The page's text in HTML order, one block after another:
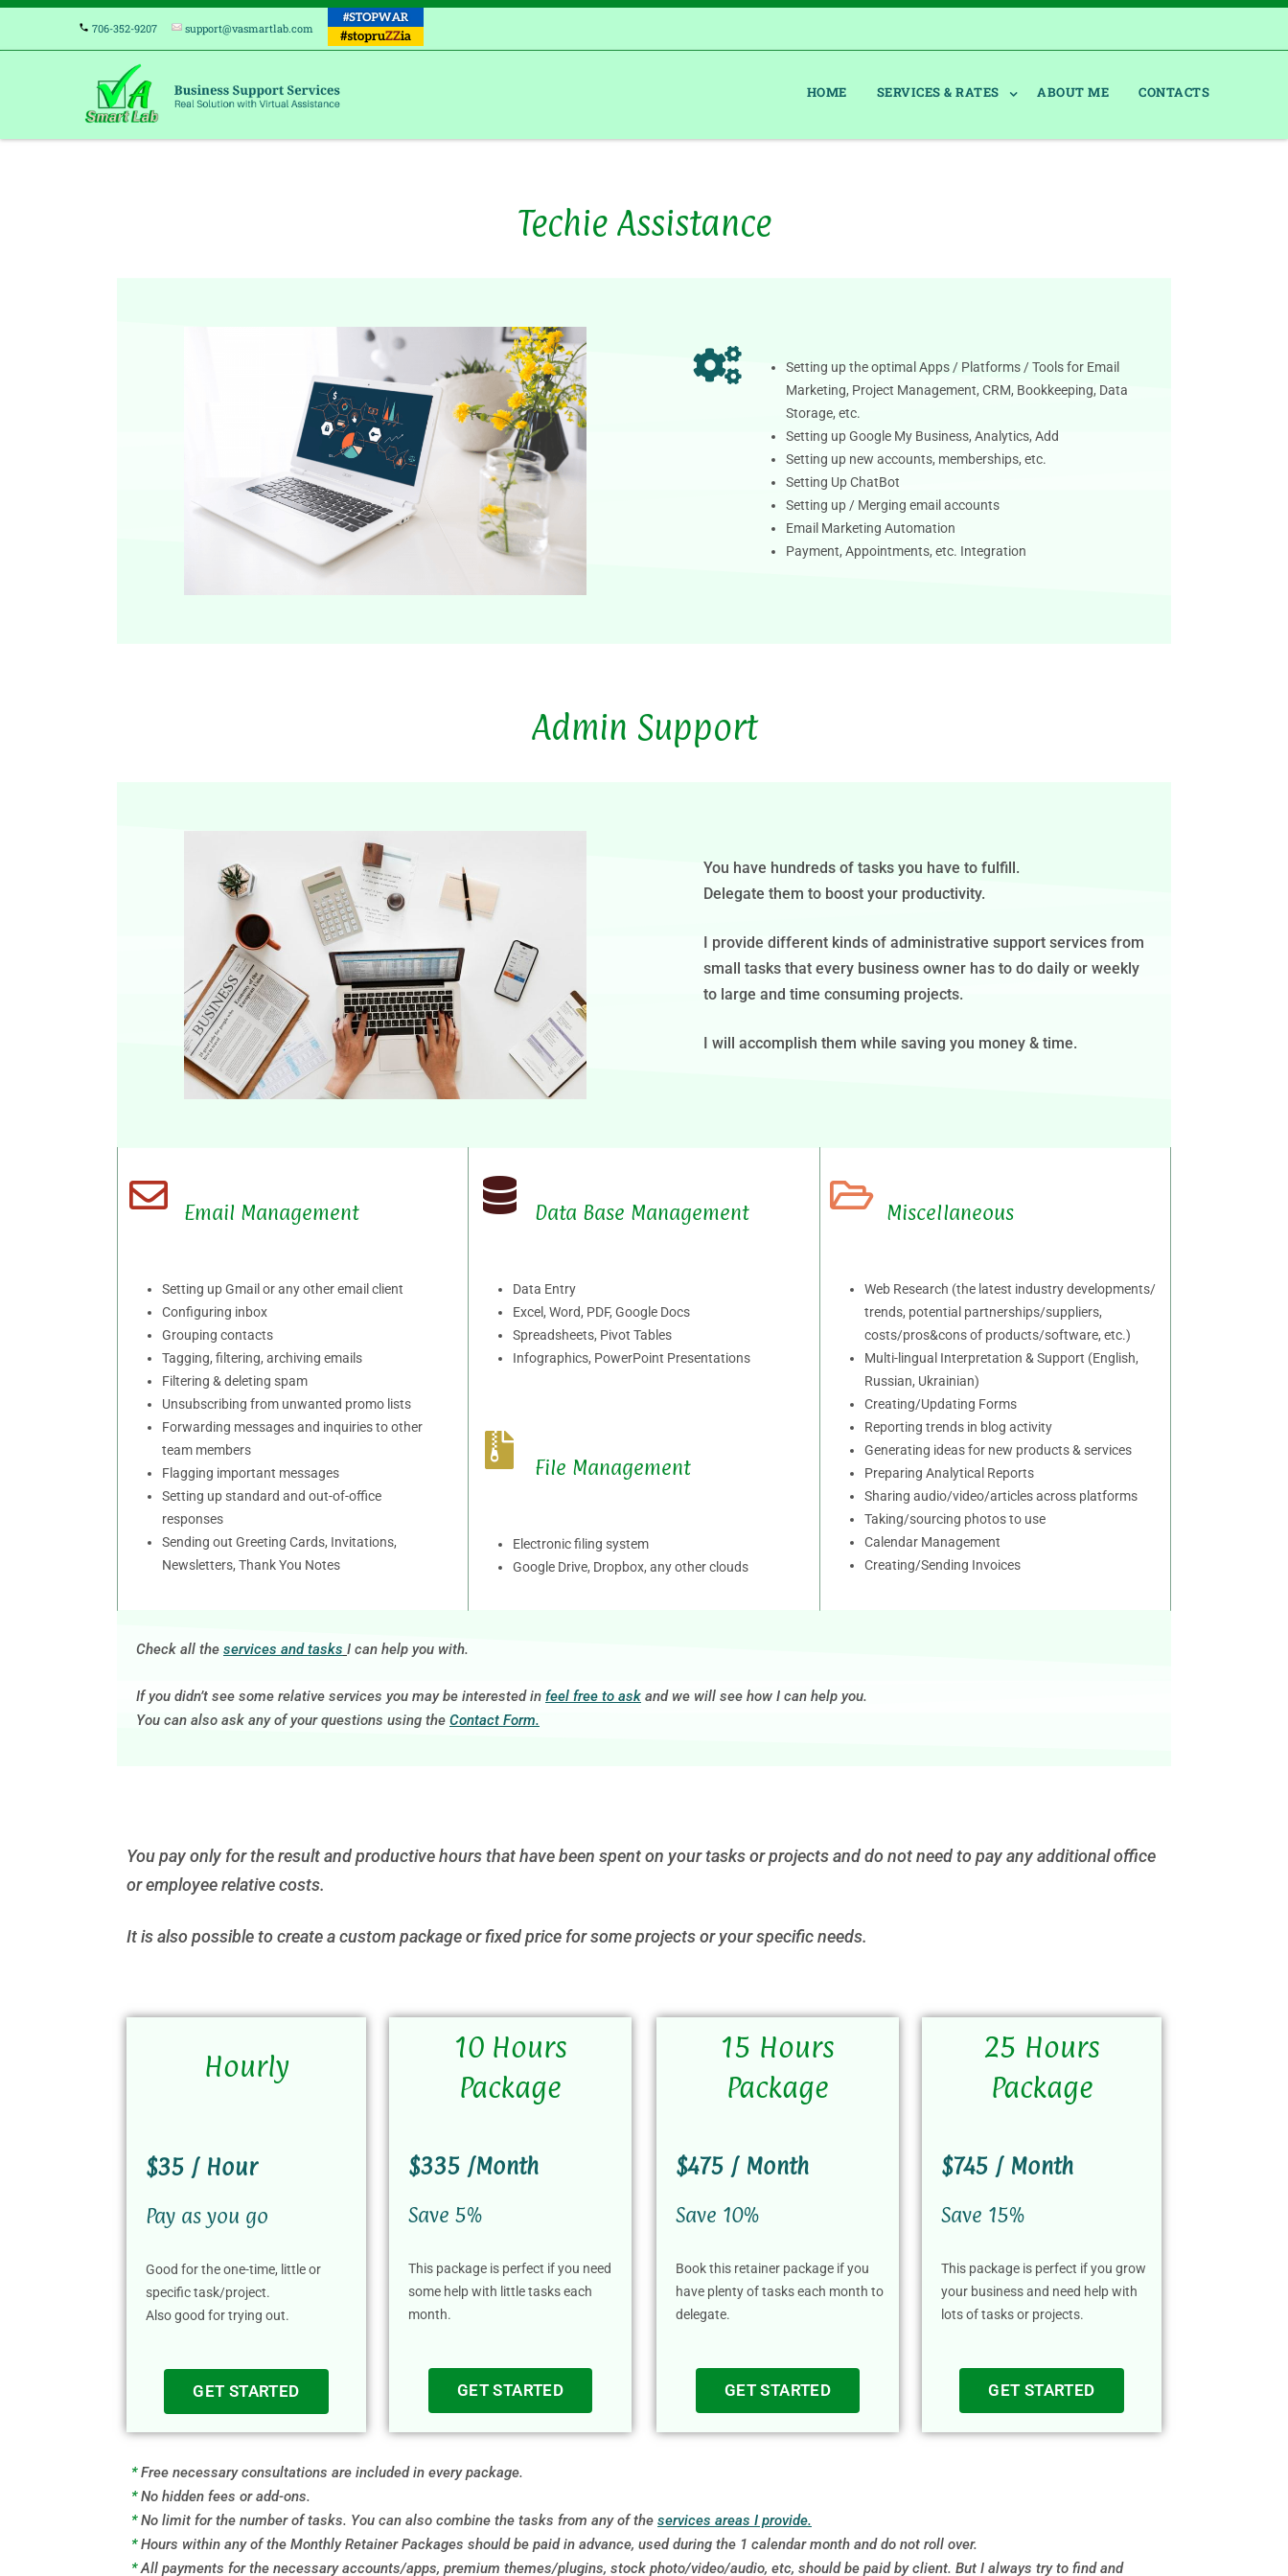
706-352-9207 support@vasmartlab.com
HOME SERVICES & RATES ABOUT ME CONTACTS
Techie Assistance
Setting up the optimal Apps / Platforms / Tools for Email
Marketing, Project Management, CRM, Bookkeeping, Data
Storage, etc.
Setting up Google My Business, Analytics, Add
Setting up new accounts, memberships, etc.
Setting Up ChatBot
Setting up / Merging email accounts
Email Marketing Automation
Payment, Appointments, etc. Integration
Admin Support
You have hundreds of tasks you have to fulfill.
Delegate them to boost your productivity.
I provide different kinds of administrative support services from
small tasks that every business owner has to do daily or weekly
to large and time consuming projects.
I will accomplish them while saving you money & time.
Email Management
Setting up Gmail or any other email client
Configuring inbox
Grouping contacts
Tagging, filtering, archiving emails
Filtering & deleting spam
Unsubscribing from unwanted promo lists
Forwarding messages and inquiries to other
team members
Flagging important messages
Setting up standard and out-of-office
responses
Sending out Greeting Cards, Invitations,
Newsletters, Thank You Notes
Data Base Management
Data Entry
Excel, Word, PDF, Google Docs
Spreadsheets, Pivot Tables
Infographics, PowerPoint Presentations
File Management
Electronic filing system
Google Drive, Dropbox, any other clouds
Miscellaneous
Web Research (the latest industry developments/
trends, potential partnerships/suppliers,
costs/pros&cons of products/software, etc.)
Multi-lingual Interpretation & Support (English,
Russian, Ukrainian)
Creating/Updating Forms
Reporting trends in blog activity
Generating ideas for new products & services
Preparing Analytical Reports
Sharing audio/video/articles across platforms
Taking/sourcing photos to use
Calendar Management
Creating/Sending Invoices
Check all the services and tasks I can help you with.
If you didn’t see some relative services you may be interested in feel free to ask and we will see how I can help you.
You can also ask any of your questions using the Contact Form.
You pay only for the result and productive hours that have been spent on your tasks or projects and do not need to pay any additional office
or employee relative costs.
It is also possible to create a custom package or fixed price for some projects or your specific needs.
Hourly
$35 / Hour
Pay as you go
Good for the one-time, little or
specific task/project.
Also good for trying out.
GET STARTED
10 Hours
Package
$335 /Month
Save 5%
This package is perfect if you need
some help with little tasks each
month.
GET STARTED
15 Hours
Package
$475 / Month
Save 10%
Book this retainer package if you
have plenty of tasks each month to
delegate.
GET STARTED
25 Hours
Package
$745 / Month
Save 15%
This package is perfect if you grow
your business and need help with
lots of tasks or projects.
GET STARTED
*Free necessary consultations are included in every package.
*No hidden fees or add-ons.
*No limit for the number of tasks. You can also combine the tasks from any of the services areas I provide.
*Hours within any of the Monthly Retainer Packages should be paid in advance, used during the 1 calendar month and do not roll over.
*All payments for the necessary accounts/apps, premium themes/plugins, stock photo/video/audio, etc, should be paid by client. But I always try to find and